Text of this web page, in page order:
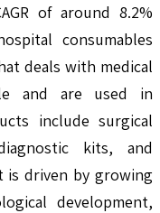
of around 8.2%
consumables
deals with medical
and are used in
include surgical
kits, and
is driven by growing
development,